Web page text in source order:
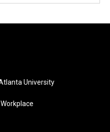
University